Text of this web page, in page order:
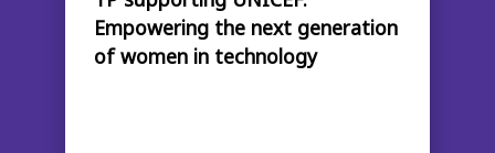
Empowering the next generation
of women in technology